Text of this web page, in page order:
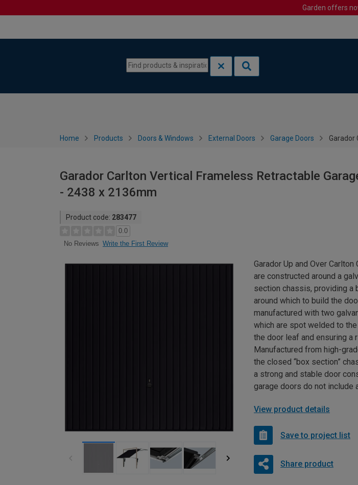
Garden offers
Home Products Doors & Windows External Doors Garage Doors Garador
Garador Carlton Vertical Frameless Retractable
- 2438 x 2136mm
Product code: 283477
0.0
No Reviews Write the First Review
Garador Up and Over Carlton
are constructed around a
section chassis, providing a
around which to build the
manufactured with two
which are spot welded to
the door leaf and ensuring a
Manufactured from high-
the closed “box section”
a strong and stable door
garage doors do not include
View product details
Save to project list
Share product